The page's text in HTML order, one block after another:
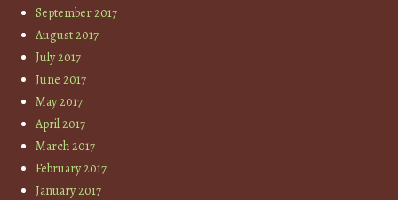
September 2017
August 2017
July 2017
June 2017
May 2017
April 2017
March 2017
February 2017
January 2017